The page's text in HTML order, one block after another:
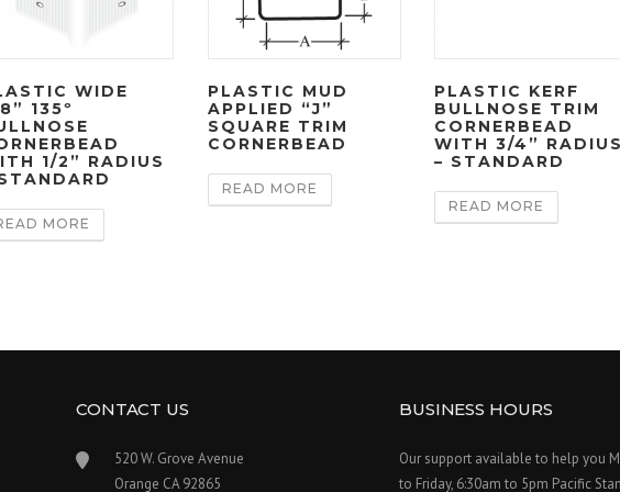
WIDE
135º
1/2” RADIUS
MORE
PLASTIC MUD
APPLIED “J”
SQUARE TRIM
CORNERBEAD
READ MORE
PLASTIC KERF
BULLNOSE TRIM
CORNERBEAD
WITH 3/4” RADIUS
– STANDARD
READ MORE
CONTACT US
520 W. Grove Avenue
Orange CA 92865
BUSINESS HOURS
Our support available to help you
to Friday, 6:30am to 5pm Pacific